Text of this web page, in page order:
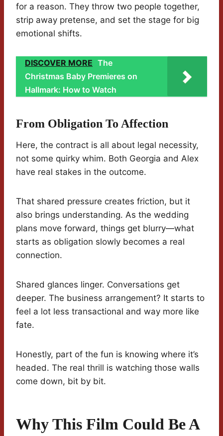
for a reason. They throw two people together,
strip away pretense, and set the stage for big
emotional shifts.
DISCOVER MORE The
Christmas Baby Premieres on
Hallmark: How to Watch
From Obligation To Affection
Here, the contract is all about legal necessity,
not some quirky whim. Both Georgia and Alex
have real stakes in the outcome.
That shared pressure creates friction, but it
also brings understanding. As the wedding
plans move forward, things get blurry—what
starts as obligation slowly becomes a real
connection.
Shared glances linger. Conversations get
deeper. The business arrangement? It starts to
feel a lot less transactional and way more like
fate.
Honestly, part of the fun is knowing where it’s
headed. The real thrill is watching those walls
come down, bit by bit.
Why This Film Could Be A